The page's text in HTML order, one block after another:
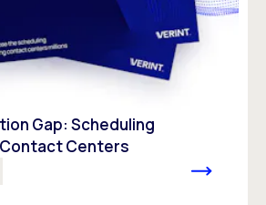
Gap: Scheduling
Centers